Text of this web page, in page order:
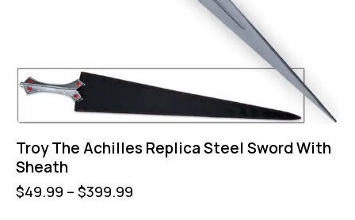
Troy The Achilles Replica Steel Sword With
Sheath
$49.99 – $399.99